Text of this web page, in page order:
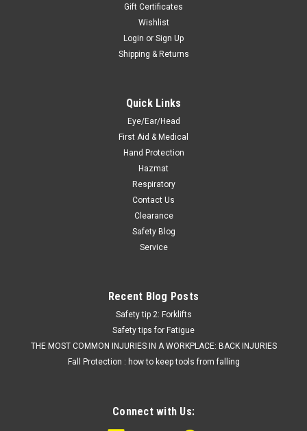
Gift Certificates
Wishlist
Login or Sign Up
Shipping & Returns
Quick Links
Eye/Ear/Head
First Aid & Medical
Hand Protection
Hazmat
Respiratory
Contact Us
Clearance
Safety Blog
Service
Recent Blog Posts
Safety tip 2: Forklifts
Safety tips for Fatigue
THE MOST COMMON INJURIES IN A WORKPLACE: BACK INJURIES
Fall Protection : how to keep tools from falling
Connect with Us: